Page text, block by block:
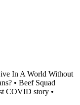
In A World Without
• Beef Squad
COVID story •